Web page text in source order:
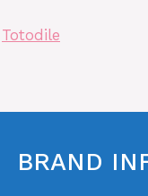
Totodile
BRAND